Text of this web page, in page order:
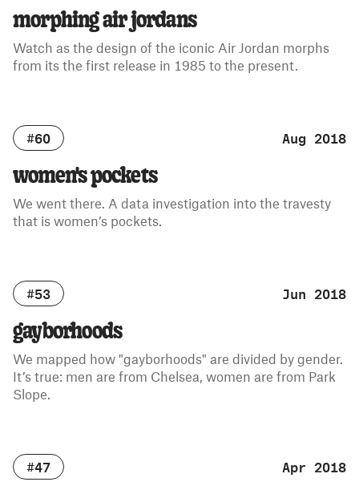
morphing air jordans
Watch as the design of the iconic Air Jordan morphs
from its the first release in 1985 to the present.
#60 Aug 2018
women's pockets
We went there. A data investigation into the travesty
that is women’s pockets.
#53 Jun 2018
gayborhoods
We mapped how "gayborhoods" are divided by gender.
It’s true: men are from Chelsea, women are from Park
Slope.
#47 Apr 2018